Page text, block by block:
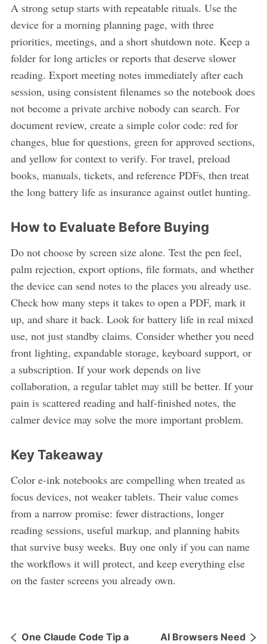
A strong setup starts with repeatable rituals. Use the
device for a morning planning page, with three
priorities, meetings, and a short shutdown note. Keep a
folder for long articles or reports that deserve slower
reading. Export meeting notes immediately after each
session, using consistent filenames so the notebook does
not become a private archive nobody can search. For
document review, create a simple color code: red for
changes, blue for questions, green for approved sections,
and yellow for context to verify. For travel, preload
books, manuals, tickets, and reference PDFs, then treat
the long battery life as insurance against outlet hunting.
How to Evaluate Before Buying
Do not choose by screen size alone. Test the pen feel,
palm rejection, export options, file formats, and whether
the device can send notes to the places you already use.
Check how many steps it takes to open a PDF, mark it
up, and share it back. Look for battery life in real mixed
use, not just standby claims. Consider whether you need
front lighting, expandable storage, keyboard support, or
a subscription. If your work depends on live
collaboration, a regular tablet may still be better. If your
pain is scattered reading and half-finished notes, the
calmer device may solve the more important problem.
Key Takeaway
Color e-ink notebooks are compelling when treated as
focus devices, not weaker tablets. Their value comes
from a narrow promise: fewer distractions, longer
reading sessions, useful markup, and planning habits
that survive busy weeks. Buy one only if you can name
the workflows it will protect, and keep everything else
on the faster screens you already own.
One Claude Code Tip a
AI Browsers Need